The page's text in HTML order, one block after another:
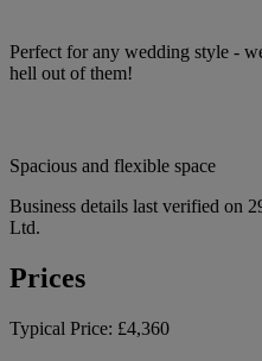
Perfect for any wedding style -
hell out of them!
Spacious and flexible space
Business details last verified on
Ltd.
Prices
Typical Price: £4,360